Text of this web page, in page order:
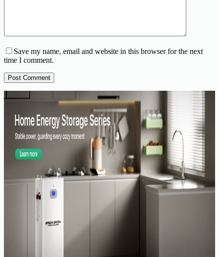
Save my name, email and website in this browser for the next
time I comment.
Post Comment